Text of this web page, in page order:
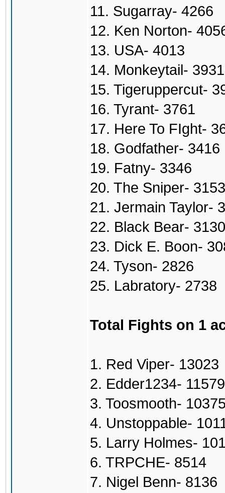
11. Sugarray- 4266
12. Ken Norton-
13. USA- 4013
14. Monkeytail- 3931
15. Tigeruppercut-
16. Tyrant- 3761
17. Here To FIght-
18. Godfather- 3416
19. Fatny- 3346
20. The Sniper- 3153
21. Jermain Taylor-
22. Black Bear- 3130
23. Dick E. Boon-
24. Tyson- 2826
25. Labratory- 2738
Total Fights on 1
1. Red Viper- 13023
2. Edder1234- 11579
3. Toosmooth-
4. Unstoppable-
5. Larry Holmes-
6. TRPCHE- 8514
7. Nigel Benn- 8136